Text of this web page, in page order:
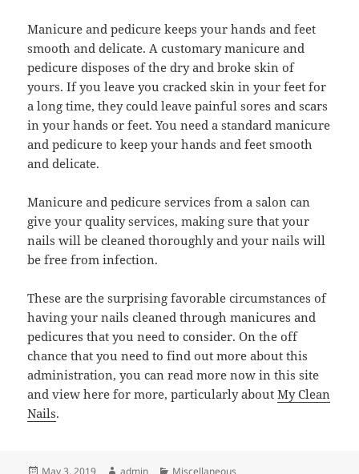
Manicure and pedicure keeps your hands and feet
smooth and delicate. A customary manicure and
pedicure disposes of the dry and broke skin of
yours. If you leave you cracked skin in your feet for
a long time, they could leave painful sores and scars
in your hands or feet. You need a standard manicure
and pedicure to keep your hands and feet smooth
and delicate.
Manicure and pedicure services from a salon can
give your quality services, making sure that your
nails will be cleaned thoroughly and your nails will
be free from infection.
These are the surprising favorable circumstances of
having your nails cleaned through manicures and
pedicures that you need to consider. On the off
chance that you need to find out more about this
administration, you can read more now in this site
and view here for more, particularly aboutMy Clean
Nails.
Posted
May 3, 2019 Author
admin Categories
Miscellaneous